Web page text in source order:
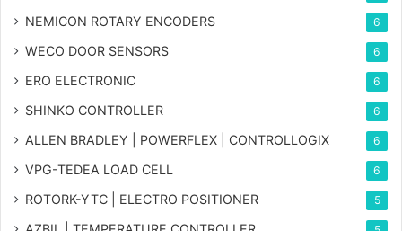
NEMICON ROTARY ENCODERS 6
WECO DOOR SENSORS 6
ERO ELECTRONIC 6
SHINKO CONTROLLER 6
ALLEN BRADLEY | POWERFLEX | CONTROLLOGIX 6
VPG-TEDEA LOAD CELL 6
ROTORK-YTC | ELECTRO POSITIONER 5